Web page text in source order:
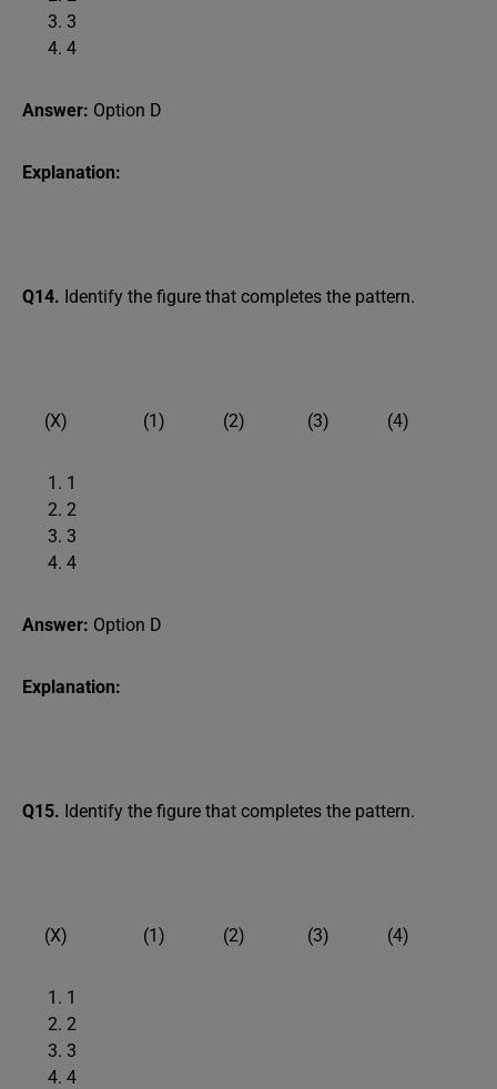
3
4
Answer: Option D
Explanation:
Q14. Identify the figure that completes the pattern.
(X) (1) (2) (3) (4)
1
2
3
4
Answer: Option D
Explanation:
Q15. Identify the figure that completes the pattern.
(X) (1) (2) (3) (4)
1
2
3
4